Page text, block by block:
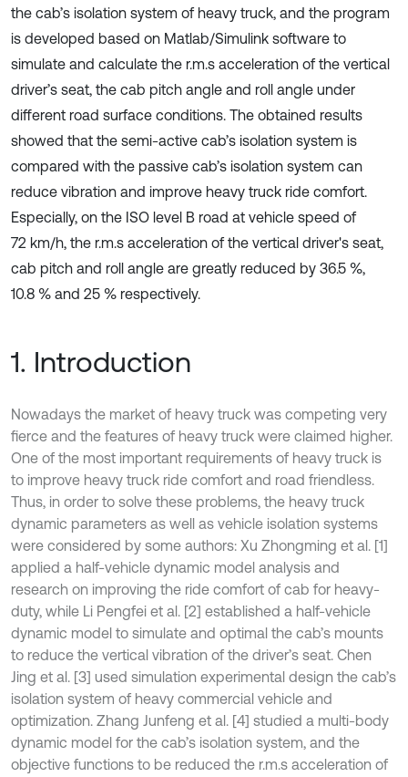
the cab’s isolation system of heavy truck, and the program
is developed based on Matlab/Simulink software to
simulate and calculate the r.m.s acceleration of the vertical
driver’s seat, the cab pitch angle and roll angle under
different road surface conditions. The obtained results
showed that the semi-active cab’s isolation system is
compared with the passive cab’s isolation system can
reduce vibration and improve heavy truck ride comfort.
Especially, on the ISO level B road at vehicle speed of
72 km/h, the r.m.s acceleration of the vertical driver's seat,
cab pitch and roll angle are greatly reduced by 36.5 %,
10.8 % and 25 % respectively.
1. Introduction
Nowadays the market of heavy truck was competing very
fierce and the features of heavy truck were claimed higher.
One of the most important requirements of heavy truck is
to improve heavy truck ride comfort and road friendless.
Thus, in order to solve these problems, the heavy truck
dynamic parameters as well as vehicle isolation systems
were considered by some authors: Xu Zhongming et al. [1]
applied a half-vehicle dynamic model analysis and
research on improving the ride comfort of cab for heavy-
duty, while Li Pengfei et al. [2] established a half-vehicle
dynamic model to simulate and optimal the cab’s mounts
to reduce the vertical vibration of the driver’s seat. Chen
Jing et al. [3] used simulation experimental design the cab’s
isolation system of heavy commercial vehicle and
optimization. Zhang Junfeng et al. [4] studied a multi-body
dynamic model for the cab’s isolation system, and the
objective functions to be reduced the r.m.s acceleration of